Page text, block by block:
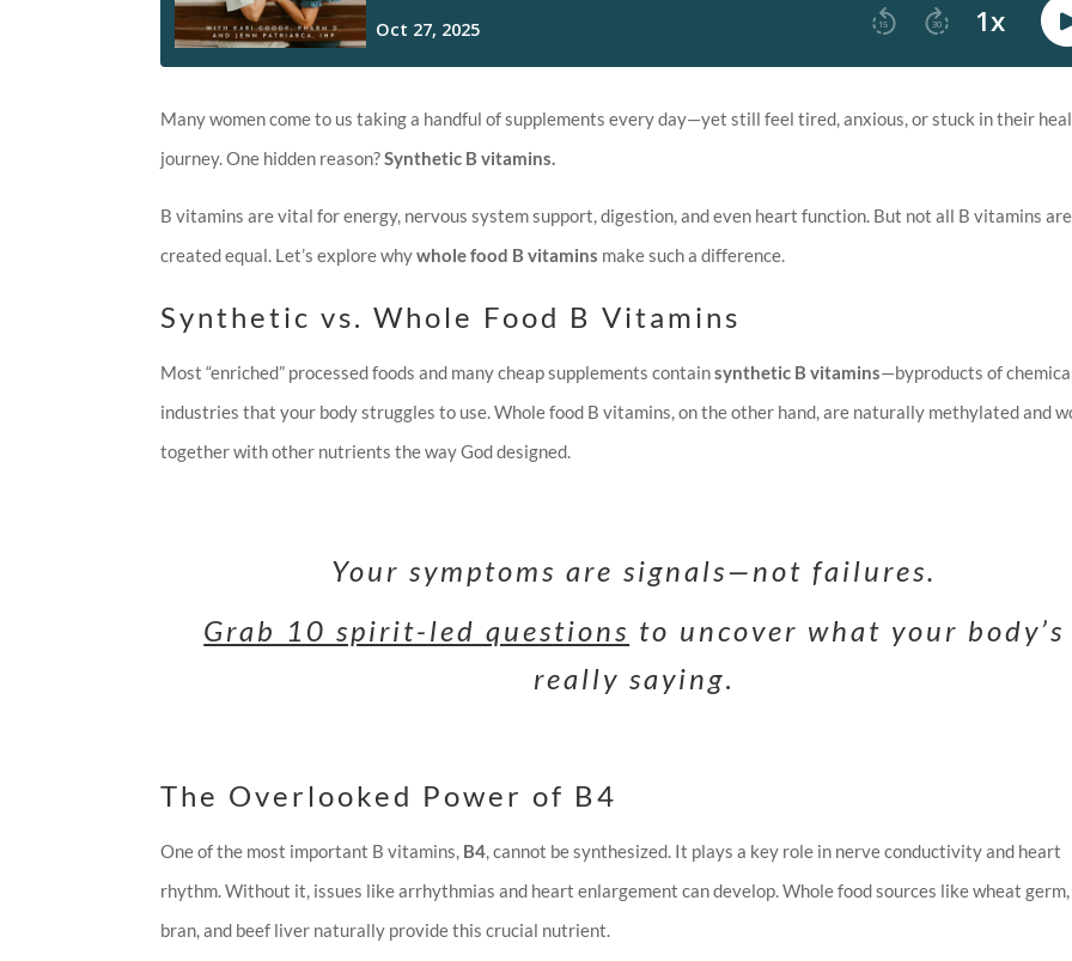
Many women come to us taking a handful of supplements every day—yet still feel tired, anxious, or stuck in their
journey. One hidden reason?Synthetic B vitamins.
B vitamins are vital for energy, nervous system support, digestion, and even heart function. But not all B vitamins are
created equal. Let’s explore whywhole food B vitamins make such a difference.
Synthetic vs. Whole Food B Vitamins
Most “enriched” processed foods and many cheap supplements containsynthetic B vitamins—byproducts of
industries that your body struggles to use. Whole food B vitamins, on the other hand, are naturally methylated and
together with other nutrients the way God designed.
Your symptoms are signals—not failures.
Grab 10 spirit-led questions to uncover what your body’s
really saying.
The Overlooked Power of B4
One of the most important B vitamins, B4, cannot be synthesized. It plays a key role in nerve conductivity and heart
rhythm. Without it, issues like arrhythmias and heart enlargement can develop. Whole food sources like wheat
bran, and beef liver naturally provide this crucial nutrient.